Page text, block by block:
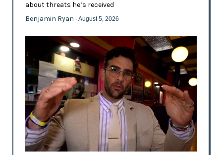
about threats he’s received
Benjamin Ryan - August 5, 2026